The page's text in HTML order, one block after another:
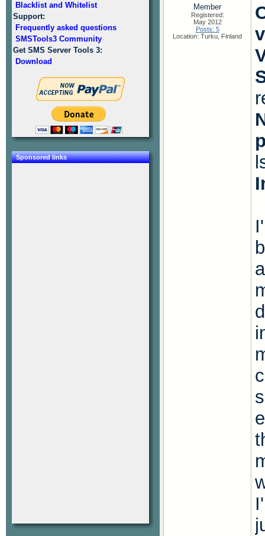
Blacklist and Whitelist
Support:
Frequently asked questions
SMSTools3 Community
Get SMS Server Tools 3:
Download
Sponsored links
Member
Registered:
May 2012
Posts: 5
Location: Turku, Finland